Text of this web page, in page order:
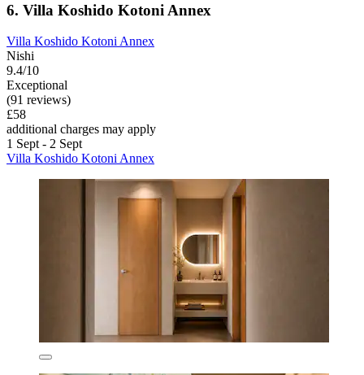
6. Villa Koshido Kotoni Annex
Villa Koshido Kotoni Annex
Nishi
9.4/10
Exceptional
(91 reviews)
£58
additional charges may apply
1 Sept - 2 Sept
Villa Koshido Kotoni Annex